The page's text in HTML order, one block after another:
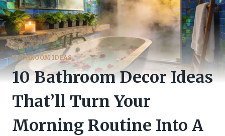
BATHROOM IDEAS
10 Bathroom Decor Ideas
That’ll Turn Your
Morning Routine Into A